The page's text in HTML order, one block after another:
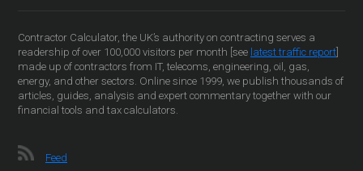
Contractor Calculator, the UK’s authority on contracting serves a
readership of over 100,000 visitors per month [see latest traffic report
made up of contractors from IT, telecoms, engineering, oil, gas,
energy, and other sectors. Online since 1999, we publish thousands of
articles, guides, analysis and expert commentary together with our
financial tools and tax calculators.
Feed